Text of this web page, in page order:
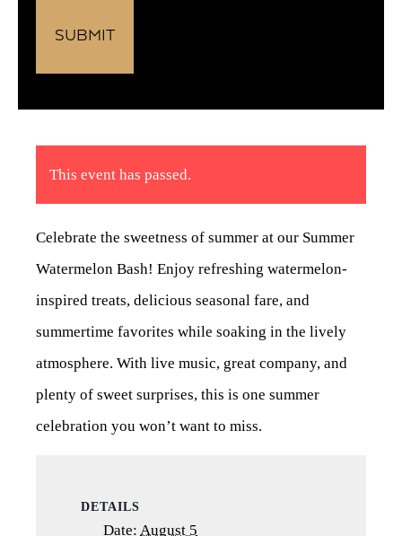
This event has passed.
Celebrate the sweetness of summer at our Summer
Watermelon Bash! Enjoy refreshing watermelon-
inspired treats, delicious seasonal fare, and
summertime favorites while soaking in the lively
atmosphere. With live music, great company, and
plenty of sweet surprises, this is one summer
celebration you won’t want to miss.
DETAILS
Date: August 5